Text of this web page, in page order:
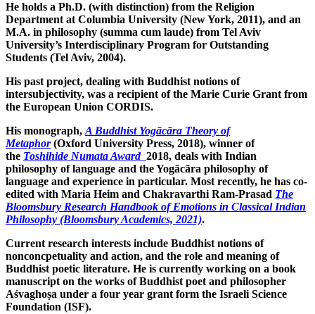
He holds a Ph.D. (with distinction) from the Religion
Department at Columbia University (New York, 2011), and an
M.A. in philosophy (summa cum laude) from Tel Aviv
University’s Interdisciplinary Program for Outstanding
Students (Tel Aviv, 2004).
His past project, dealing with Buddhist notions of
intersubjectivity, was a recipient of the Marie Curie Grant from
the European Union CORDIS.
His monograph, A Buddhist Yogācāra Theory of
Metaphor (Oxford University Press, 2018), winner of
the Toshihide Numata Award 2018, deals with Indian
philosophy of language and the Yogācāra philosophy of
language and experience in particular. Most recently, he has co-
edited with Maria Heim and Chakravarthi Ram-Prasad The
Bloomsbury Research Handbook of Emotions in Classical Indian
Philosophy (Bloomsbury Academics, 2021).
Current research interests include Buddhist notions of
nonconcpetuality and action, and the role and meaning of
Buddhist poetic literature. He is currently working on a book
manuscript on the works of Buddhist poet and philosopher
Aśvaghoṣa under a four year grant form the Israeli Science
Foundation (ISF).